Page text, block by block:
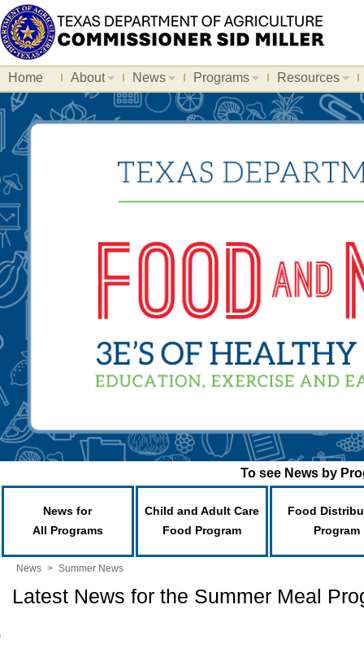
Home About News Programs Resources
To see News by
News for
All Programs
Child and Adult Care
Food Program
Food
Program
News > Summer News
Latest News for the Summer Meal